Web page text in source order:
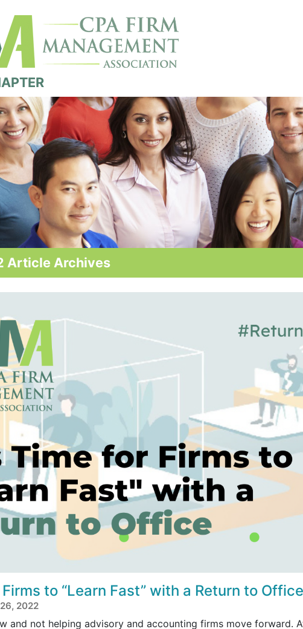
Article Archives
to “Learn Fast” with a Return to Office
2022
and not helping advisory and accounting firms move forward.